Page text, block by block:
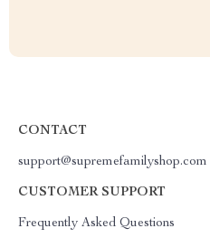
CONTACT
support@supremefamilyshop.com
CUSTOMER SUPPORT
Frequently Asked Questions